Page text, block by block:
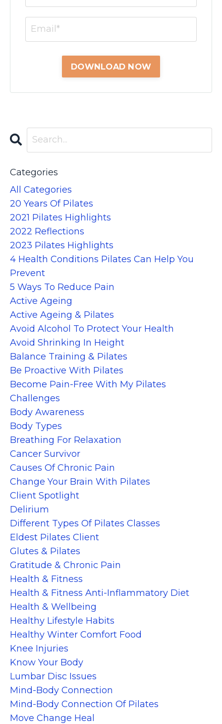
Categories
All Categories
20 Years Of Pilates
2021 Pilates Highlights
2022 Reflections
2023 Pilates Highlights
4 Health Conditions Pilates Can Help You
Prevent
5 Ways To Reduce Pain
Active Ageing
Active Ageing & Pilates
Avoid Alcohol To Protect Your Health
Avoid Shrinking In Height
Balance Training & Pilates
Be Proactive With Pilates
Become Pain-Free With My Pilates
Challenges
Body Awareness
Body Types
Breathing For Relaxation
Cancer Survivor
Causes Of Chronic Pain
Change Your Brain With Pilates
Client Spotlight
Delirium
Different Types Of Pilates Classes
Eldest Pilates Client
Glutes & Pilates
Gratitude & Chronic Pain
Health & Fitness
Health & Fitness Anti-Inflammatory Diet
Health & Wellbeing
Healthy Lifestyle Habits
Healthy Winter Comfort Food
Knee Injuries
Know Your Body
Lumbar Disc Issues
Mind-Body Connection
Mind-Body Connection Of Pilates
Move Change Heal